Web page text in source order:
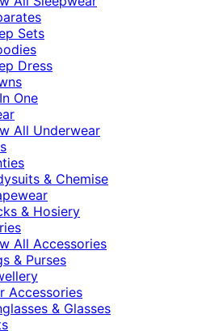
Sets
Dress
One
All Underwear
& Chemise
& Hosiery
All Accessories
& Purses
Accessories
& Glasses